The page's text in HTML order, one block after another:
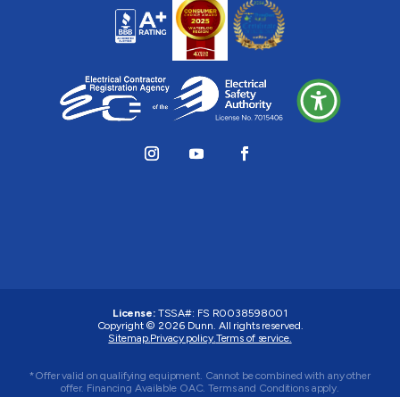
License: TSSA#: FS R0038598001
Copyright © 2026 Dunn. All rights reserved.
Sitemap.Privacy policy.Terms of service.
*Offer valid on qualifying equipment. Cannot be combined with any other
offer. Financing Available OAC. Terms and Conditions apply.